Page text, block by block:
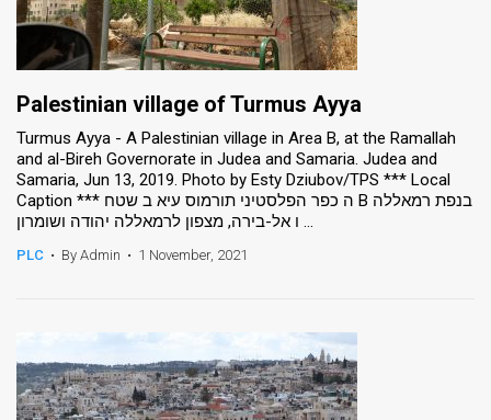
Palestinian village of Turmus Ayya
Turmus Ayya - A Palestinian village in Area B, at the Ramallah
and al-Bireh Governorate in Judea and Samaria. Judea and
Samaria, Jun 13, 2019. Photo by Esty Dziubov/TPS *** Local
Caption *** ה כפר הפלסטיני תורמוס עיא ב שטח B בנפת רמאללה
ו אל-בירה, מצפון לרמאללה יהודה ושומרון ...
PLC • By Admin • 1 November, 2021